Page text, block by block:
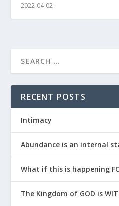
2022-04-02
RECENT POSTS
Intimacy
Abundance is an internal
What if this is happening
The Kingdom of GOD is